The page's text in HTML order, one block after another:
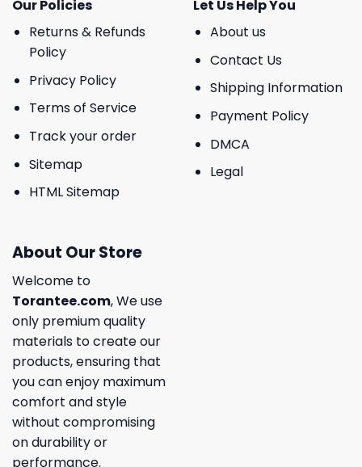
Our Policies
Returns & Refunds
Policy
Privacy Policy
Terms of Service
Track your order
Sitemap
HTML Sitemap
Let Us Help You
About us
Contact Us
Shipping Information
Payment Policy
DMCA
Legal
About Our Store
Welcome to
Torantee.com, We use
only premium quality
materials to create our
products, ensuring that
you can enjoy maximum
comfort and style
without compromising
on durability or
performance.